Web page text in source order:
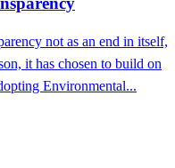
not as an end in itself,
it has chosen to build on
Environmental...